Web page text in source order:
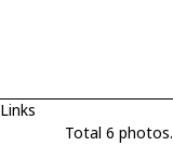
Links
Total 6 photos.